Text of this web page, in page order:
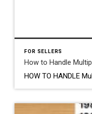
FOR SELLERS
How to Handle